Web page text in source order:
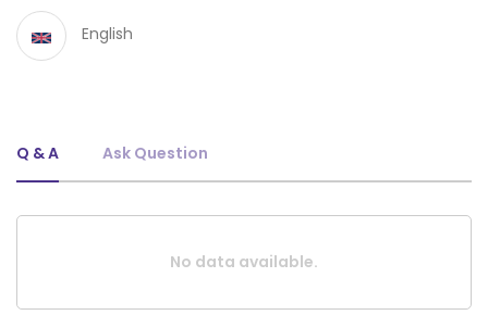
English
Q & A Ask Question
No data available.